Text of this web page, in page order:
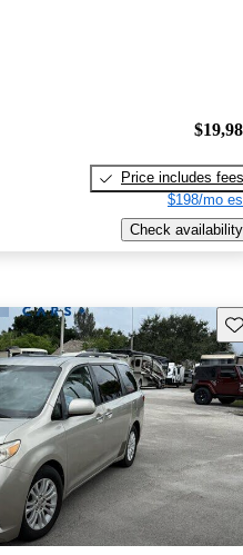
Price includes fees
$198/mo
Check availability